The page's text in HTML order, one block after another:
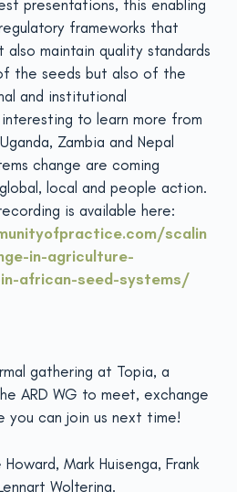
presentations, this enabling
frameworks that
maintain quality standards
the seeds but also of the
and institutional
to learn more from
Zambia and Nepal
change are coming
local and people action.
is available here:
scalin
in-agriculture-
african-seed-systems/
gathering at Topia, a
ARD WG to meet, exchange
you can join us next time!
Mark Huisenga, Frank
Woltering.